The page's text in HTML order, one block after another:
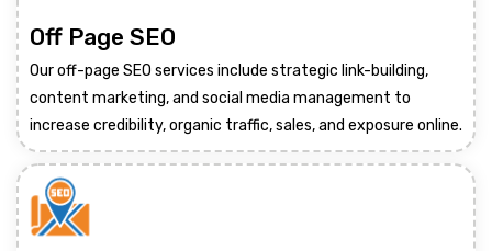
Off Page SEO
Our off-page SEO services include strategic link-building,
content marketing, and social media management to
increase credibility, organic traffic, sales, and exposure online.